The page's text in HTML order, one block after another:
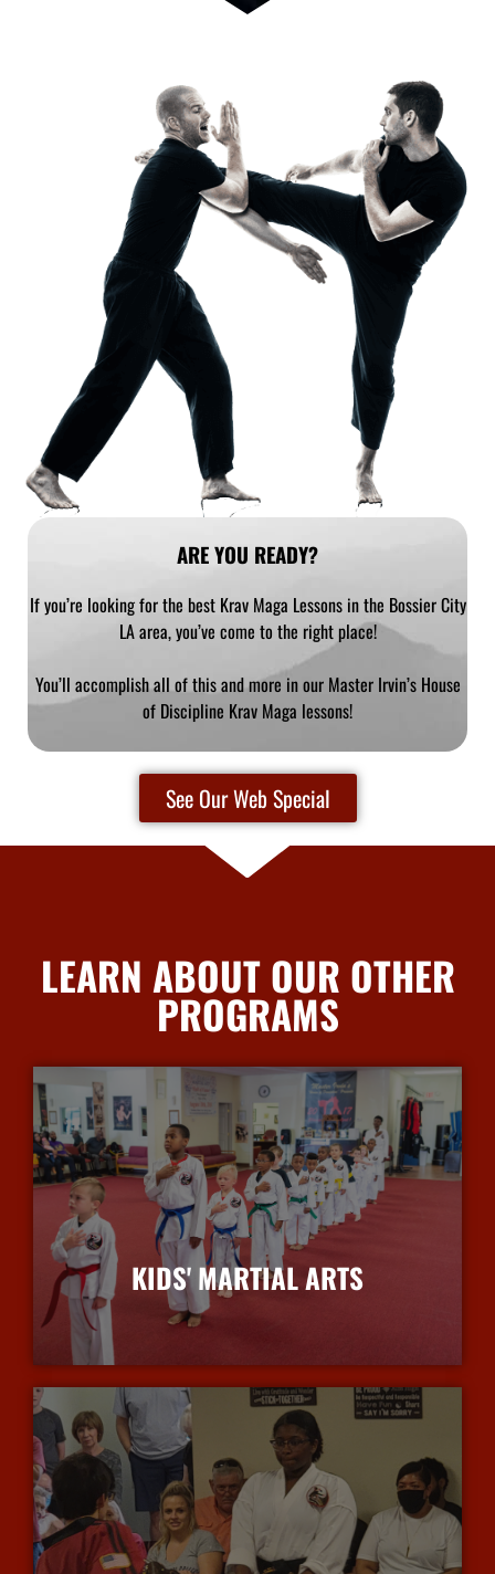
ARE YOU READY?
If you’re looking for the best Krav Maga Lessons in the Bossier City
LA area, you’ve come to the right place!
You’ll accomplish all of this and more in our Master Irvin’s House
of Discipline Krav Maga lessons!
See Our Web Special
LEARN ABOUT OUR OTHER
PROGRAMS
KIDS' MARTIAL ARTS